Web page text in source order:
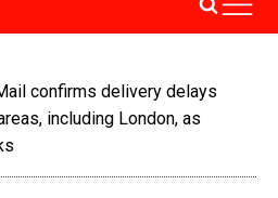
confirms delivery delays
including London, as